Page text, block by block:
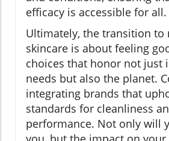
efficacy is accessible for all.
Ultimately, the transition to
skincare is about feeling
choices that honor not just
needs but also the planet.
integrating brands that
standards for cleanliness
performance. Not only will